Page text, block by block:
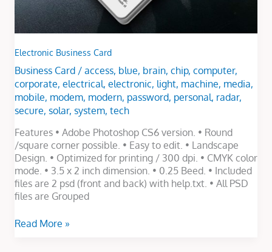
Electronic Business Card
Business Card/ access, blue, brain, chip, computer,
corporate, electrical, electronic, light, machine, media,
mobile, modem, modern, password, personal, radar,
secure, solar, system, tech
Features • Adobe Photoshop CS6 version. • Round
/square corner possible. • Easy to edit. • Landscape
Design. • Optimized for printing / 300 dpi. • CMYK color
mode. • 3.5 x 2 inch dimension. • 0.25 Beed. • Included
files are 2 psd (front and back) with help.txt. • All PSD
files are Grouped
Read More »